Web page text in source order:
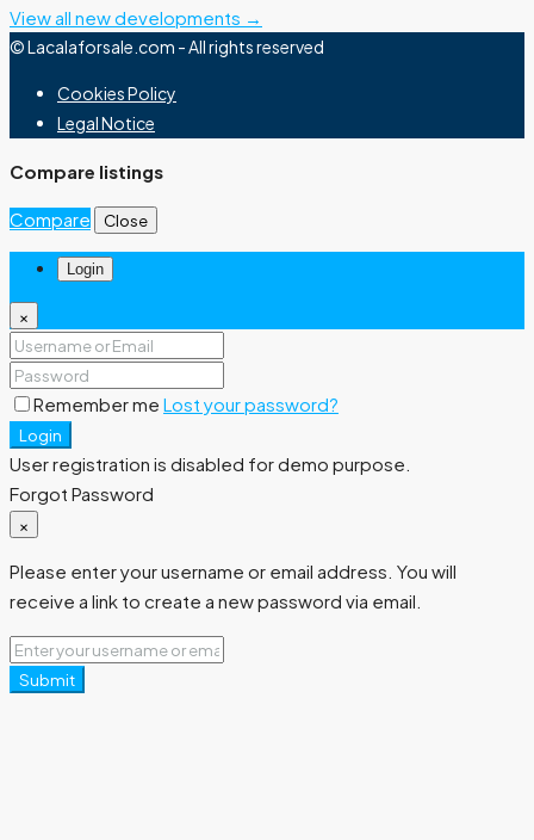
View all new developments →
© Lacalaforsale.com - All rights reserved
Cookies Policy
Legal Notice
Compare listings
Compare Close
Login
×
Remember me Lost your password?
Login
User registration is disabled for demo purpose.
Forgot Password
×
Please enter your username or email address. You will
receive a link to create a new password via email.
Submit